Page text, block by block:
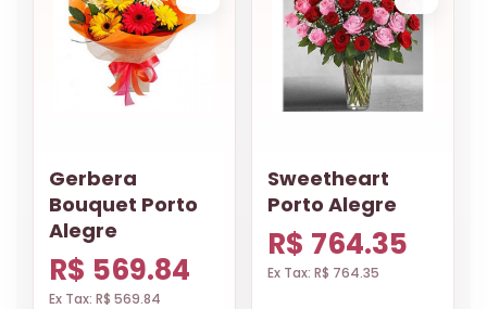
Gerbera
Bouquet Porto
Alegre
R$ 569.84
Ex Tax: R$ 569.84
Sweetheart
Porto Alegre
R$ 764.35
Ex Tax: R$ 764.35